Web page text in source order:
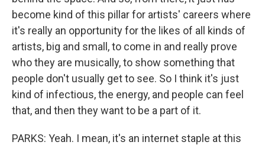
become kind of this pillar for artists' careers where
it's really an opportunity for the likes of all kinds of
artists, big and small, to come in and really prove
who they are musically, to show something that
people don't usually get to see. So I think it's just
kind of infectious, the energy, and people can feel
that, and then they want to be a part of it.
PARKS: Yeah. I mean, it's an internet staple at this